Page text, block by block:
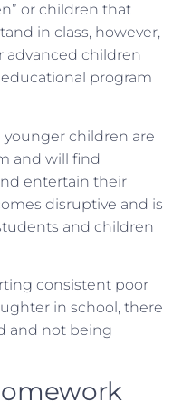
or children that
in class, however,
advanced children
program
children are
and will find
entertain their
disruptive and is
and children
consistent poor
in school, there
and not being